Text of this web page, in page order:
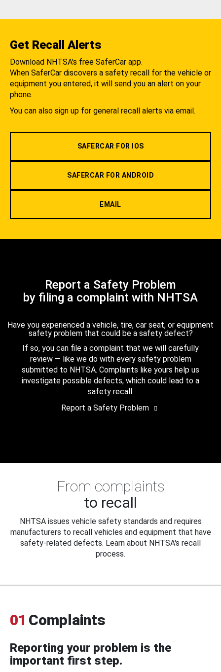
Get Recall Alerts
Download NHTSA's free SaferCar app.
When SaferCar discovers a safety recall for the vehicle or
equipment you entered, it will send you an alert on your
phone.
You can also sign up for general recall alerts via email.
SAFERCAR FOR IOS
SAFERCAR FOR ANDROID
EMAIL
Report a Safety Problem
by filing a complaint with NHTSA
Have you experienced a vehicle, tire, car seat, or equipment
safety problem that could be a safety defect?
If so, you can file a complaint that we will carefully
review — like we do with every safety problem
submitted to NHTSA. Complaints like yours help us
investigate possible defects, which could lead to a
safety recall.
Report a Safety Problem
From complaints
to recall
NHTSA issues vehicle safety standards and requires
manufacturers to recall vehicles and equipment that have
safety-related defects. Learn about NHTSA's recall
process.
01 Complaints
Reporting your problem is the
important first step.